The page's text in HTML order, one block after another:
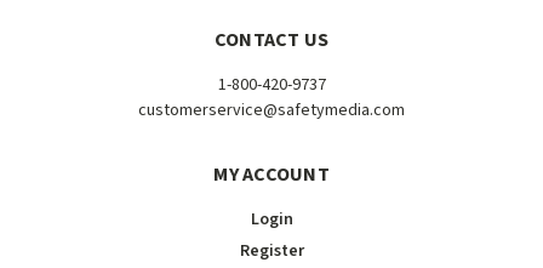
CONTACT US
1-800-420-9737
customerservice@safetymedia.com
MY ACCOUNT
Login
Register